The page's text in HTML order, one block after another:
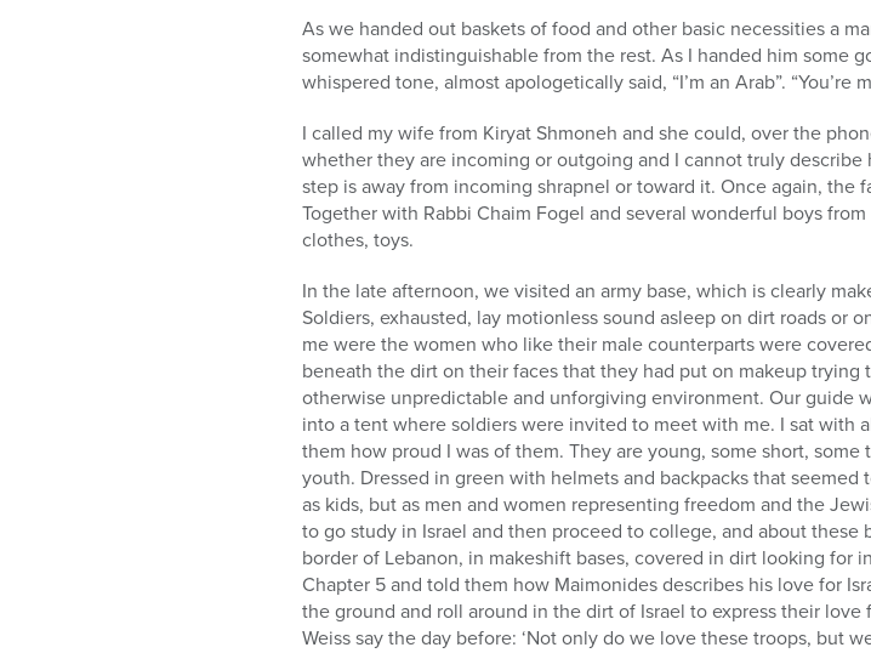
As we handed out baskets of food and other basic necessities a
somewhat indistinguishable from the rest. As I handed him some
whispered tone, almost apologetically said, “I’m an Arab”.
I called my wife from Kiryat Shmoneh and she could, over the
whether they are incoming or outgoing and I cannot truly
step is away from incoming shrapnel or toward it. Once again, the
Together with Rabbi Chaim Fogel and several wonderful boys
clothes, toys.
In the late afternoon, we visited an army base, which is clearly
Soldiers, exhausted, lay motionless sound asleep on dirt roads or
me were the women who like their male counterparts were
beneath the dirt on their faces that they had put on makeup
otherwise unpredictable and unforgiving environment. Our guide
into a tent where soldiers were invited to meet with me. I sat with
them how proud I was of them. They are young, some short,
youth. Dressed in green with helmets and backpacks that
as kids, but as men and women representing freedom and the
to go study in Israel and then proceed to college, and about
border of Lebanon, in makeshift bases, covered in dirt looking for
Chapter 5 and told them how Maimonides describes his love for
the ground and roll around in the dirt of Israel to express their
Weiss say the day before: ‘Not only do we love these troops, but